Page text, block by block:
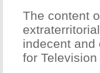
The content
indecent and
for